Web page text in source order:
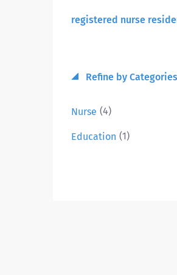
registered nurse
Refine by Categories
Nurse (4)
Education (1)